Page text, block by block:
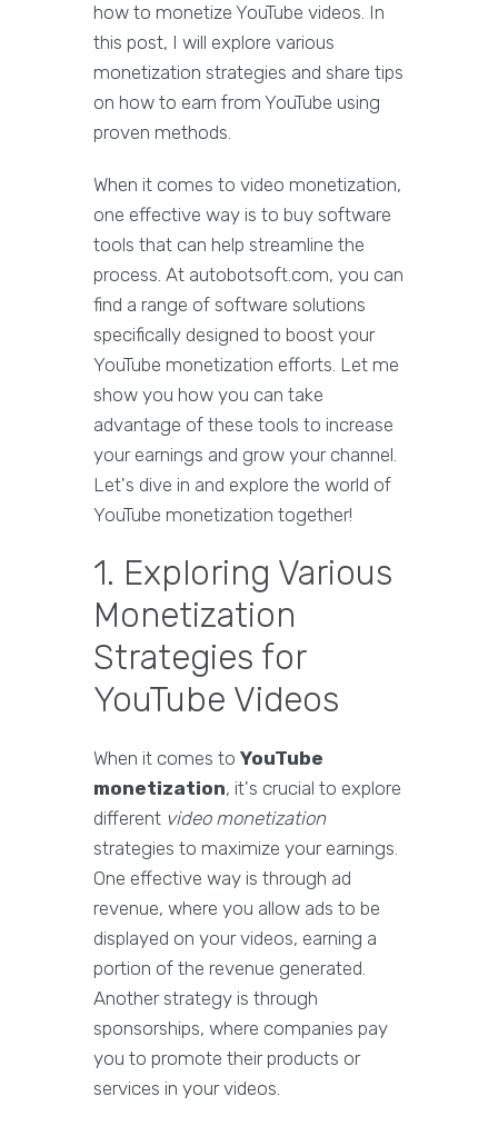
how to monetize YouTube videos. In
this post, I will explore various
monetization strategies and share tips
on how to earn from YouTube using
proven methods.
When it comes to video monetization,
one effective way is to buy software
tools that can help streamline the
process. At autobotsoft.com, you can
find a range of software solutions
specifically designed to boost your
YouTube monetization efforts. Let me
show you how you can take
advantage of these tools to increase
your earnings and grow your channel.
Let's dive in and explore the world of
YouTube monetization together!
1. Exploring Various
Monetization
Strategies for
YouTube Videos
When it comes to YouTube
monetization, it's crucial to explore
different video monetization
strategies to maximize your earnings.
One effective way is through ad
revenue, where you allow ads to be
displayed on your videos, earning a
portion of the revenue generated.
Another strategy is through
sponsorships, where companies pay
you to promote their products or
services in your videos.